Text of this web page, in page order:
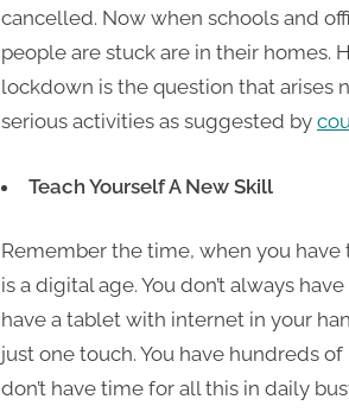
cancelled. Now when schools and
people are stuck are in their homes.
lockdown is the question that arises
serious activities as suggested by
Teach Yourself A New Skill
Remember the time, when you
is a digital age. You don’t always
have a tablet with internet in your
just one touch. You have hundreds
don’t have time for all this in daily